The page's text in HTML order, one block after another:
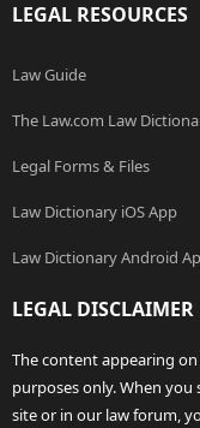
LEGAL RESOURCES
Law Guide
The Law.com Law
Legal Forms & Files
Law Dictionary iOS App
Law Dictionary Android
LEGAL DISCLAIMER
The content appearing
purposes only. When
site or in our law forum,